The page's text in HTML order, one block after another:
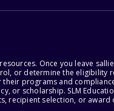
Once you leave
or determine the eligibility
programs and
scholarship. SLM
recipient selection, or award